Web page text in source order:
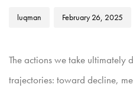
luqman February 26, 2025
The actions we take ultimately
trajectories: toward decline,